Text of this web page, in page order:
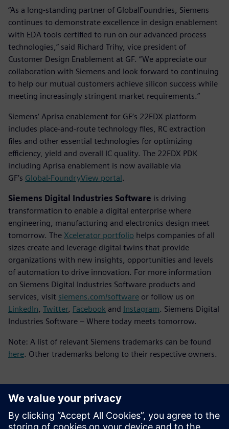
“As a long-standing partner of GlobalFoundries, Siemens
continues to demonstrate excellence in design enablement
with EDA tools certified to run on our advanced process
technologies,” said Richard Trihy, vice president of
Customer Design Enablement at GF. “We appreciate our
collaboration with Siemens and look forward to continuing
to help our mutual customers achieve silicon success while
meeting increasingly stringent market requirements.”
Siemens‘ Aprisa enablement for GF‘s 22FDX platform
includes place-and-route technology files, RC extraction
files and other essential technologies for optimizing
efficiency, yield and overall IC quality. The 22FDX PDK
including Aprisa enablement is now available via
GF’s Global-FoundryView portal.
Siemens Digital Industries Software is driving
transformation to enable a digital enterprise where
engineering, manufacturing and electronics design meet
tomorrow. The Xcelerator portfolio helps companies of all
sizes create and leverage digital twins that provide
organizations with new insights, opportunities and levels
of automation to drive innovation. For more information
on Siemens Digital Industries Software products and
services, visit siemens.com/software or follow us on
LinkedIn Twitter, Facebook and Instagram. Siemens Digital
Industries Software – Where today meets tomorrow.
Note: A list of relevant Siemens trademarks can be found
here. Other trademarks belong to their respective owners.
Kontakt dla prasy